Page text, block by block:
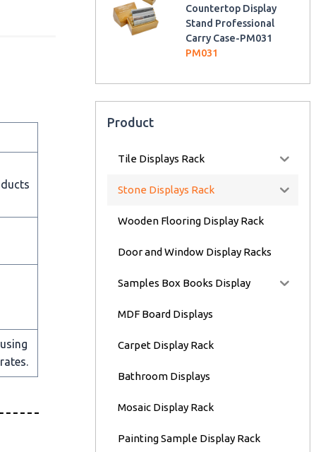
Countertop Display
Stand Professional
Carry Case-PM031
PM031
Product
Tile Displays Rack
Stone Displays Rack
Wooden Flooring Display Rack
Door and Window Display Racks
Samples Box Books Display
MDF Board Displays
Carpet Display Rack
Bathroom Displays
Mosaic Display Rack
Painting Sample Display Rack